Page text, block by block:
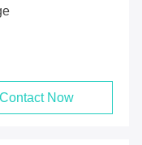
Contact Now